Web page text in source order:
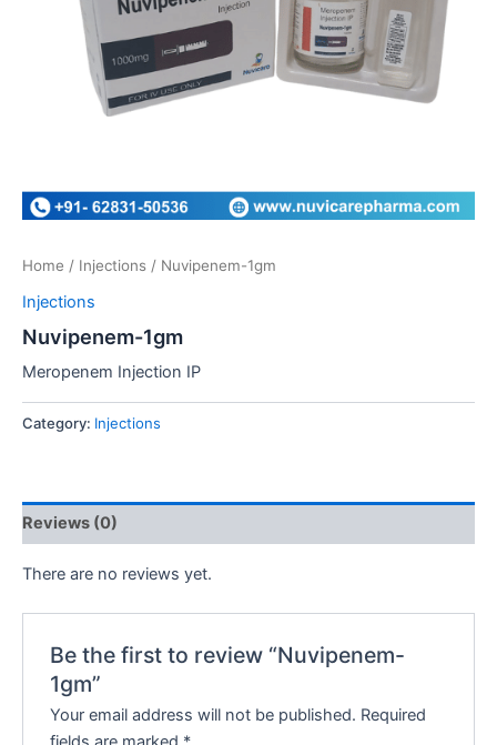
Home / Injections / Nuvipenem-1gm
Injections
Nuvipenem-1gm
Meropenem Injection IP
Category: Injections
Reviews (0)
There are no reviews yet.
Be the first to review “Nuvipenem-
1gm”
Your email address will not be published. Required